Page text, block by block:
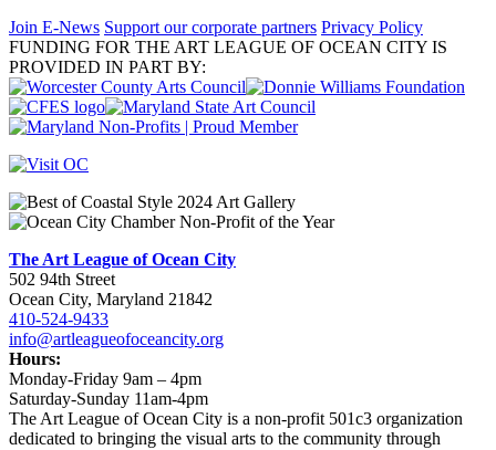
Join E-News Support our corporate partners Privacy Policy
FUNDING FOR THE ART LEAGUE OF OCEAN CITY IS
PROVIDED IN PART BY:
The Art League of Ocean City
502 94th Street
Ocean City, Maryland 21842
410-524-9433
info@artleagueofoceancity.org
Hours:
Monday-Friday 9am – 4pm
Saturday-Sunday 11am-4pm
The Art League of Ocean City is a non-profit 501c3 organization
dedicated to bringing the visual arts to the community through